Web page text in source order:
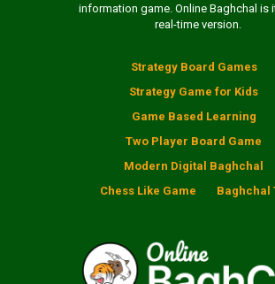
information game. Online Baghchal is
real-time version.
Strategy Board Games
Strategy Game for Kids
Game Based Learning
Two Player Board Game
Modern Digital Baghchal
Chess Like Game
Baghchal